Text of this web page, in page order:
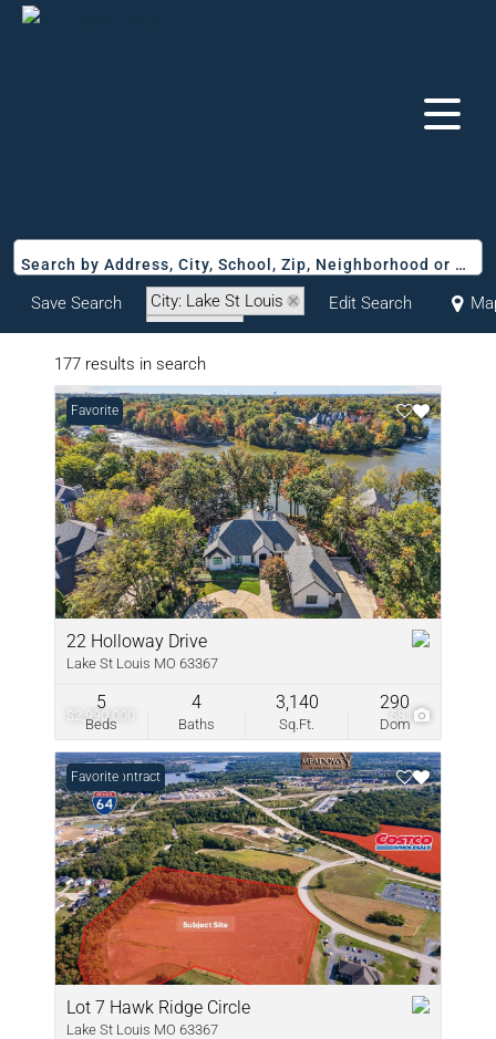
Search by Address, City, School, Zip, Neighborhood or #MLS
Save Search
City: Lake St Louis
State: MO
Edit Search
177 results in search
$2,990,000 58
Favorite
22 Holloway Drive
Lake St Louis MO 63367
Beds
5
Baths
4
Sq.Ft.
3,140
Dom
290
Under Contract
Favorite
Lot 7 Hawk Ridge Circle
Lake St Louis MO 63367